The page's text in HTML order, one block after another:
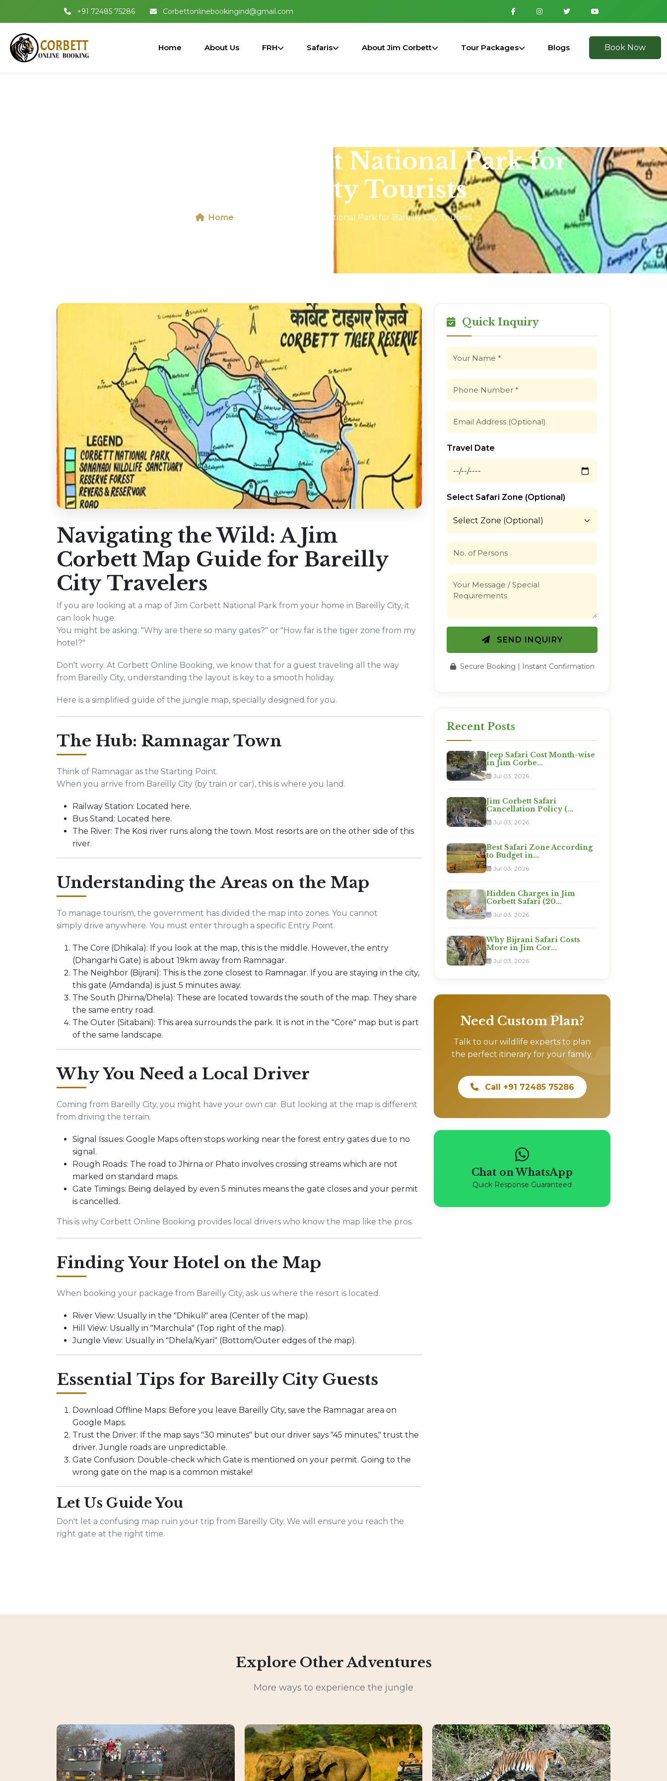
+91 72485 75286 Corbettonlinebookingind@gmail.com
Home About Us FRH Safaris About Jim Corbett Tour Packages Blogs Book Now
Map of Jim Corbett National Park for
Bareilly City Tourists
Home Map of Jim Corbett National Park for Bareilly City Tourists
Navigating the Wild: A Jim
Corbett Map Guide for Bareilly
City Travelers
If you are looking at a map of Jim Corbett National Park from your home in Bareilly City, it
can look huge.
You might be asking: "Why are there so many gates?" or "How far is the tiger zone from my
hotel?"
Don't worry. At Corbett Online Booking, we know that for a guest traveling all the way
from Bareilly City, understanding the layout is key to a smooth holiday.
Here is a simplified guide of the jungle map, specially designed for you.
The Hub: Ramnagar Town
Think of Ramnagar as the Starting Point.
When you arrive from Bareilly City (by train or car), this is where you land.
Railway Station: Located here.
Bus Stand: Located here.
The River: The Kosi river runs along the town. Most resorts are on the other side of this
river.
Understanding the Areas on the Map
To manage tourism, the government has divided the map into zones. You cannot
simply drive anywhere. You must enter through a specific Entry Point.
The Core (Dhikala): If you look at the map, this is the middle. However, the entry
(Dhangarhi Gate) is about 19km away from Ramnagar.
The Neighbor (Bijrani): This is the zone closest to Ramnagar. If you are staying in the city,
this gate (Amdanda) is just 5 minutes away.
The South (Jhirna/Dhela): These are located towards the south of the map. They share
the same entry road.
The Outer (Sitabani): This area surrounds the park. It is not in the "Core" map but is part
of the same landscape.
Why You Need a Local Driver
Coming from Bareilly City, you might have your own car. But looking at the map is different
from driving the terrain.
Signal Issues: Google Maps often stops working near the forest entry gates due to no
signal.
Rough Roads: The road to Jhirna or Phato involves crossing streams which are not
marked on standard maps.
Gate Timings: Being delayed by even 5 minutes means the gate closes and your permit
is cancelled.
This is why Corbett Online Booking provides local drivers who know the map like the pros.
Finding Your Hotel on the Map
When booking your package from Bareilly City, ask us where the resort is located.
River View: Usually in the "Dhikuli" area (Center of the map).
Hill View: Usually in "Marchula" (Top right of the map).
Jungle View: Usually in "Dhela/Kyari" (Bottom/Outer edges of the map).
Essential Tips for Bareilly City Guests
Download Offline Maps: Before you leave Bareilly City, save the Ramnagar area on
Google Maps.
Trust the Driver: If the map says "30 minutes" but our driver says "45 minutes," trust the
driver. Jungle roads are unpredictable.
Gate Confusion: Double-check which Gate is mentioned on your permit. Going to the
wrong gate on the map is a common mistake!
Let Us Guide You
Don't let a confusing map ruin your trip from Bareilly City. We will ensure you reach the
right gate at the right time.
Quick Inquiry
Travel Date
Select Safari Zone (Optional)
SEND INQUIRY
Secure Booking | Instant Confirmation
Recent Posts
Jeep Safari Cost Month-wise
in Jim Corbe...
Jul 03, 2026
Jim Corbett Safari
Cancellation Policy (...
Jul 03, 2026
Best Safari Zone According
to Budget in...
Jul 03, 2026
Hidden Charges in Jim
Corbett Safari (20...
Jul 03, 2026
Why Bijrani Safari Costs
More in Jim Cor...
Jul 03, 2026
Need Custom Plan?
Talk to our wildlife experts to plan
the perfect itinerary for your family.
Call +91 72485 75286
Chat on WhatsApp
Quick Response Guaranteed
Explore Other Adventures
More ways to experience the jungle